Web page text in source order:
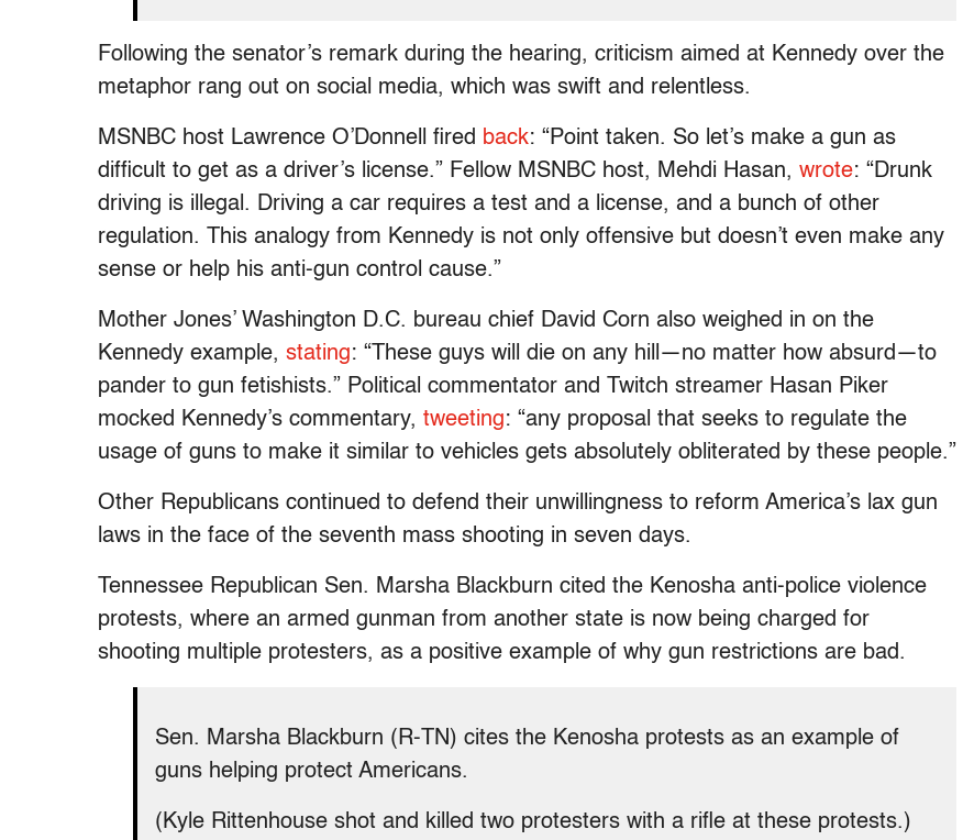
Following the senator’s remark during the hearing, criticism aimed at Kennedy over the
metaphor rang out on social media, which was swift and relentless.
MSNBC host Lawrence O’Donnell fired back: “Point taken. So let’s make a gun as
difficult to get as a driver’s license.” Fellow MSNBC host, Mehdi Hasan, wrote: “Drunk
driving is illegal. Driving a car requires a test and a license, and a bunch of other
regulation. This analogy from Kennedy is not only offensive but doesn’t even make any
sense or help his anti-gun control cause.”
Mother Jones’ Washington D.C. bureau chief David Corn also weighed in on the
Kennedy example, stating: “These guys will die on any hill—no matter how absurd—to
pander to gun fetishists.” Political commentator and Twitch streamer Hasan Piker
mocked Kennedy’s commentary, tweeting: “any proposal that seeks to regulate the
usage of guns to make it similar to vehicles gets absolutely obliterated by these people.”
Other Republicans continued to defend their unwillingness to reform America’s lax gun
laws in the face of the seventh mass shooting in seven days.
Tennessee Republican Sen. Marsha Blackburn cited the Kenosha anti-police violence
protests, where an armed gunman from another state is now being charged for
shooting multiple protesters, as a positive example of why gun restrictions are bad.
Sen. Marsha Blackburn (R-TN) cites the Kenosha protests as an example of
guns helping protect Americans.
(Kyle Rittenhouse shot and killed two protesters with a rifle at these protests.)